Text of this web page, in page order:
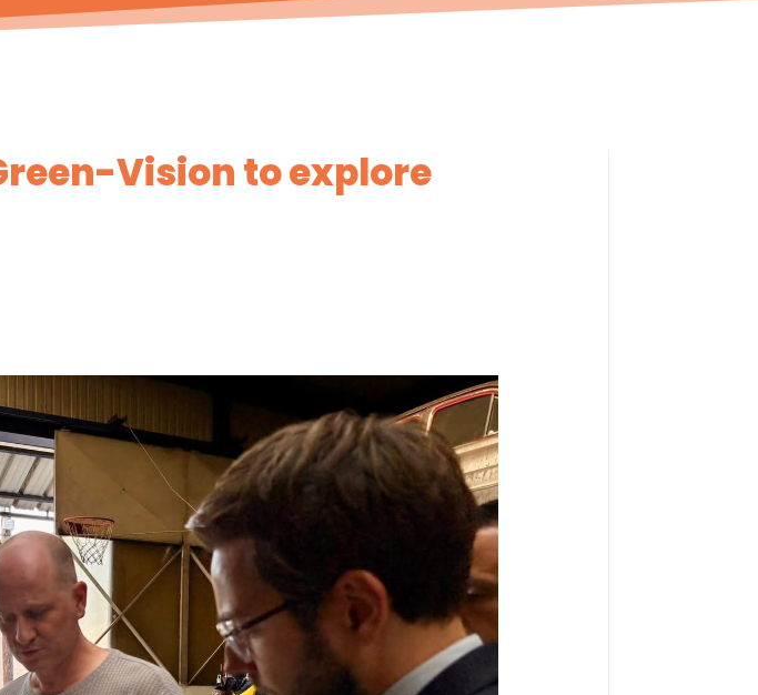
Vision to explore